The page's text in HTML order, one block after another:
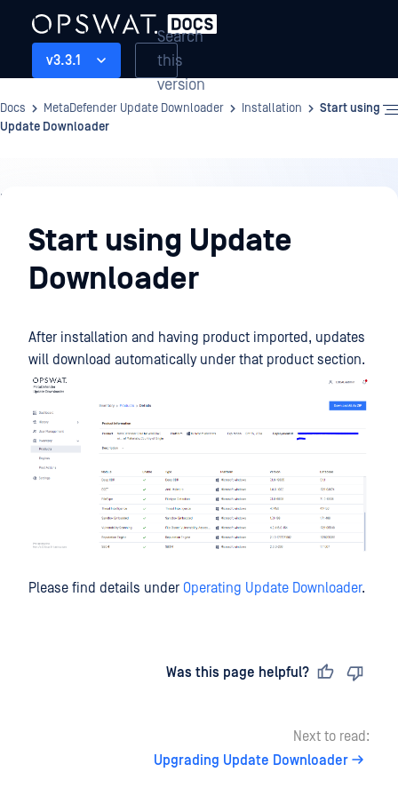
v3.3.1
Search
this
version
Docs MetaDefender Update Downloader Installation
Start using
Update Downloader
Installation
Start using Update
Downloader
After installation and having product imported, updates
will download automatically under that product section.
Please find details under Operating Update Downloader.
Was this page helpful?
Next to read:
Upgrading Update Downloader